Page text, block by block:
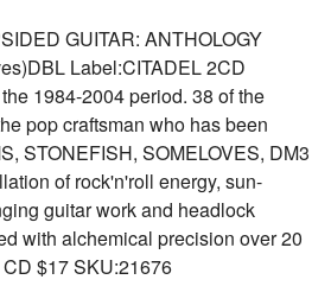
GUITAR: ANTHOLOGY
Label:CITADEL 2CD
1984-2004 period. 38 of the
pop craftsman who has been
STONEFISH, SOMELOVES, DM3
of rock'n'roll energy, sun-
guitar work and headlock
with alchemical precision over 20
$17 SKU:21676